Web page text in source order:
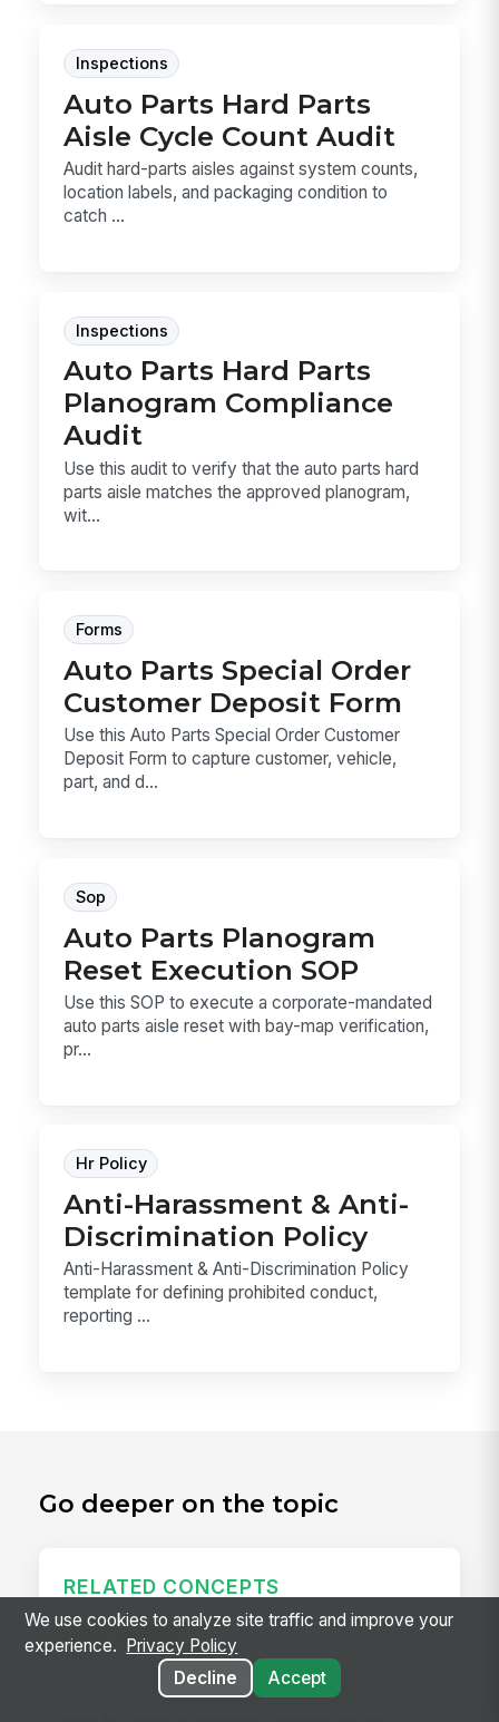
Inspections
Auto Parts Hard Parts
Aisle Cycle Count Audit
Audit hard-parts aisles against system counts,
location labels, and packaging condition to
catch ...
Inspections
Auto Parts Hard Parts
Planogram Compliance
Audit
Use this audit to verify that the auto parts hard
parts aisle matches the approved planogram,
wit...
Forms
Auto Parts Special Order
Customer Deposit Form
Use this Auto Parts Special Order Customer
Deposit Form to capture customer, vehicle,
part, and d...
Sop
Auto Parts Planogram
Reset Execution SOP
Use this SOP to execute a corporate-mandated
auto parts aisle reset with bay-map verification,
pr...
Hr Policy
Anti-Harassment & Anti-
Discrimination Policy
Anti-Harassment & Anti-Discrimination Policy
template for defining prohibited conduct,
reporting ...
Go deeper on the topic
RELATED CONCEPTS
Daily Huddle
A daily huddle is a brief (10–15 minute) standing
meeting held at the start of a shift or workday to
We use cookies to analyze site traffic and improve your
experience.
Privacy Policy
Decline
Accept